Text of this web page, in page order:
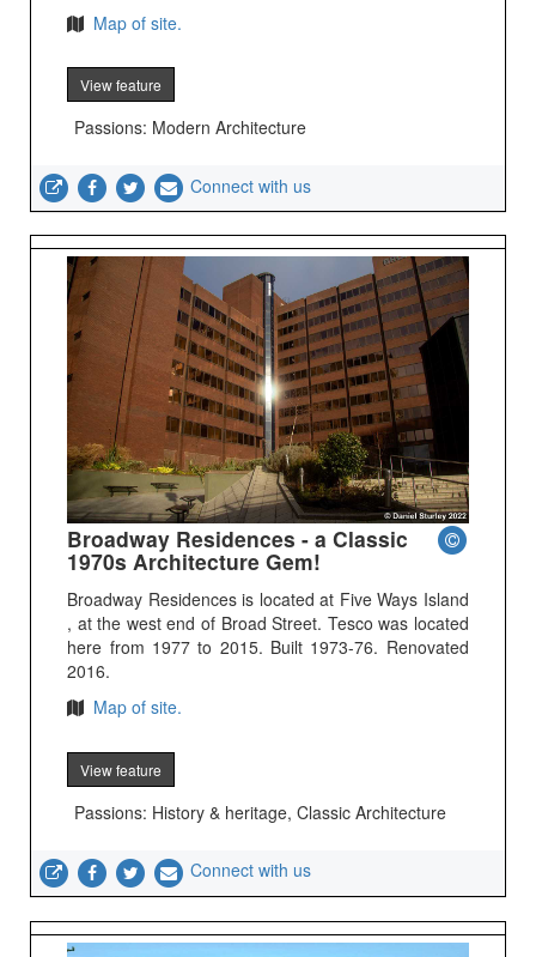
Map of site.
View feature
Passions: Modern Architecture
Connect with us
Broadway Residences - a Classic
1970s Architecture Gem!
Broadway Residences is located at Five Ways Island
, at the west end of Broad Street. Tesco was located
here from 1977 to 2015. Built 1973-76. Renovated
2016.
Map of site.
View feature
Passions: History & heritage, Classic Architecture
Connect with us